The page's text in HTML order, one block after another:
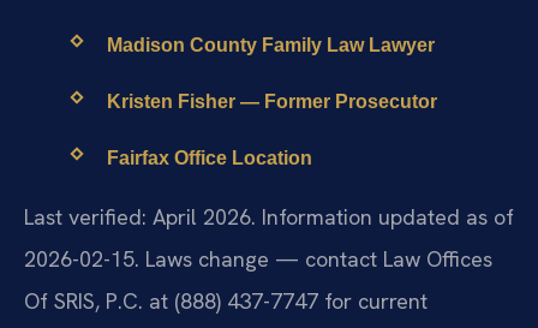
Madison County Family Law Lawyer
Kristen Fisher — Former Prosecutor
Fairfax Office Location
Last verified: April 2026. Information updated as of
2026-02-15. Laws change — contact Law Offices
Of SRIS, P.C. at (888) 437-7747 for current